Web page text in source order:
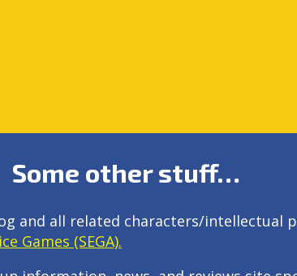
Some other stuff…
and all related characters/intellectual
Games (SEGA).